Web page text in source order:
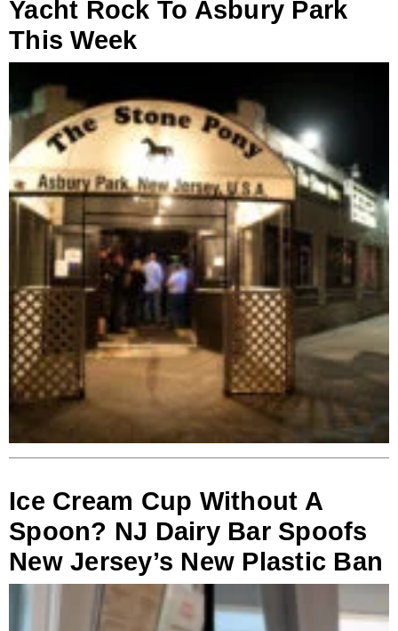
Yacht Rock To Asbury Park
This Week
Ice Cream Cup Without A
Spoon? NJ Dairy Bar Spoofs
New Jersey’s New Plastic Ban